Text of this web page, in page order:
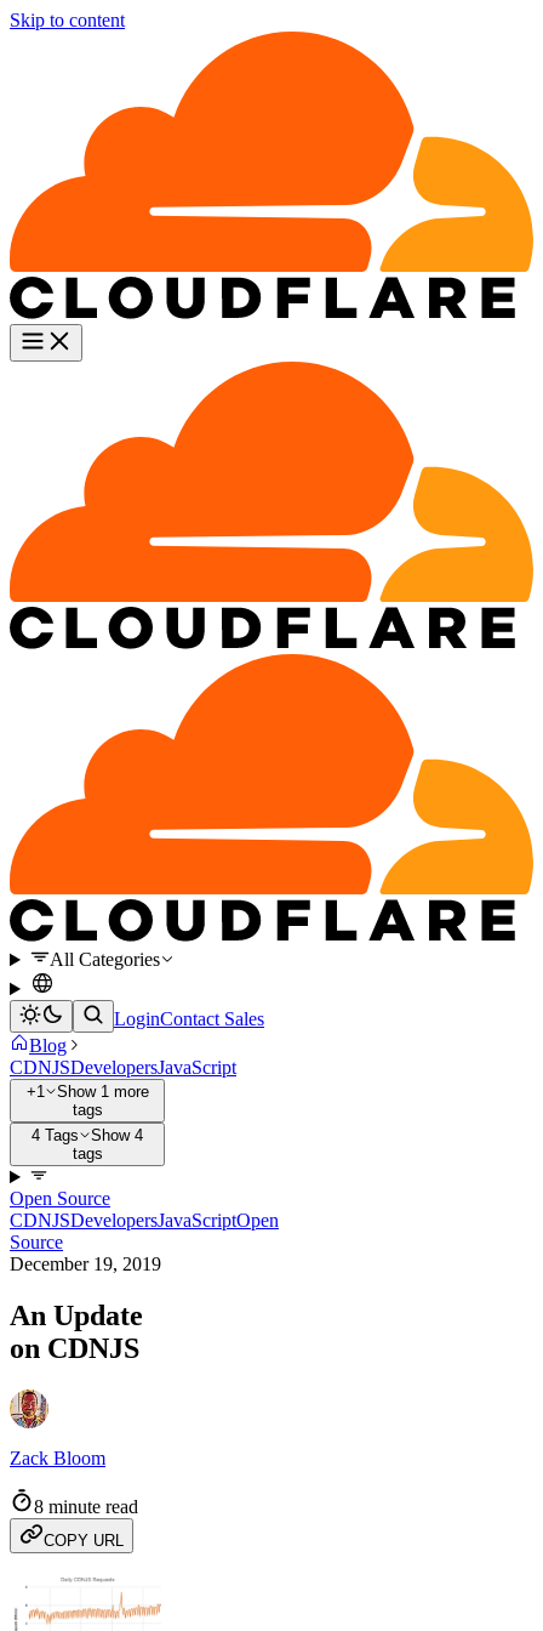
Skip to content
All Categories
LoginContact Sales
Blog
CDNJSDevelopersJavaScript
+1
Show 1 more
tags
4 Tags
Show 4
tags
Open Source
CDNJSDevelopersJavaScriptOpen
Source
December 19, 2019
An Update
on CDNJS
Zack Bloom
8 minute read
COPY URL